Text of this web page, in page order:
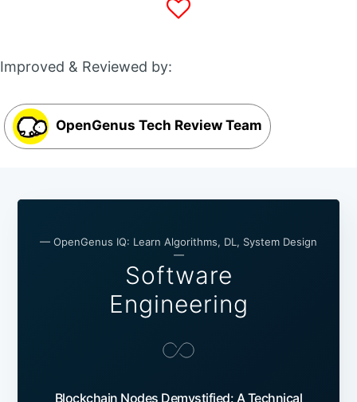
Improved & Reviewed by:
OpenGenus Tech Review Team
— OpenGenus IQ: Learn Algorithms, DL, System Design
—
Software
Engineering
Blockchain Nodes Demystified: A Technical